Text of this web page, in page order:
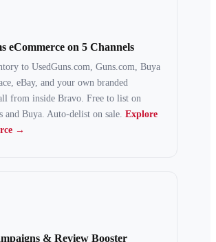
eCommerce on 5 Channels
to UsedGuns.com, Guns.com, Buya
eBay, and your own branded
from inside Bravo. Free to list on
and Buya. Auto-delist on sale. Explore
→
& Review Booster